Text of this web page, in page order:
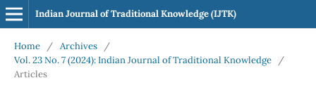
Indian Journal of Traditional Knowledge (IJTK)
Home / Archives
/
Vol. 23 No. 7 (2024): Indian Journal of Traditional Knowledge
/
Articles